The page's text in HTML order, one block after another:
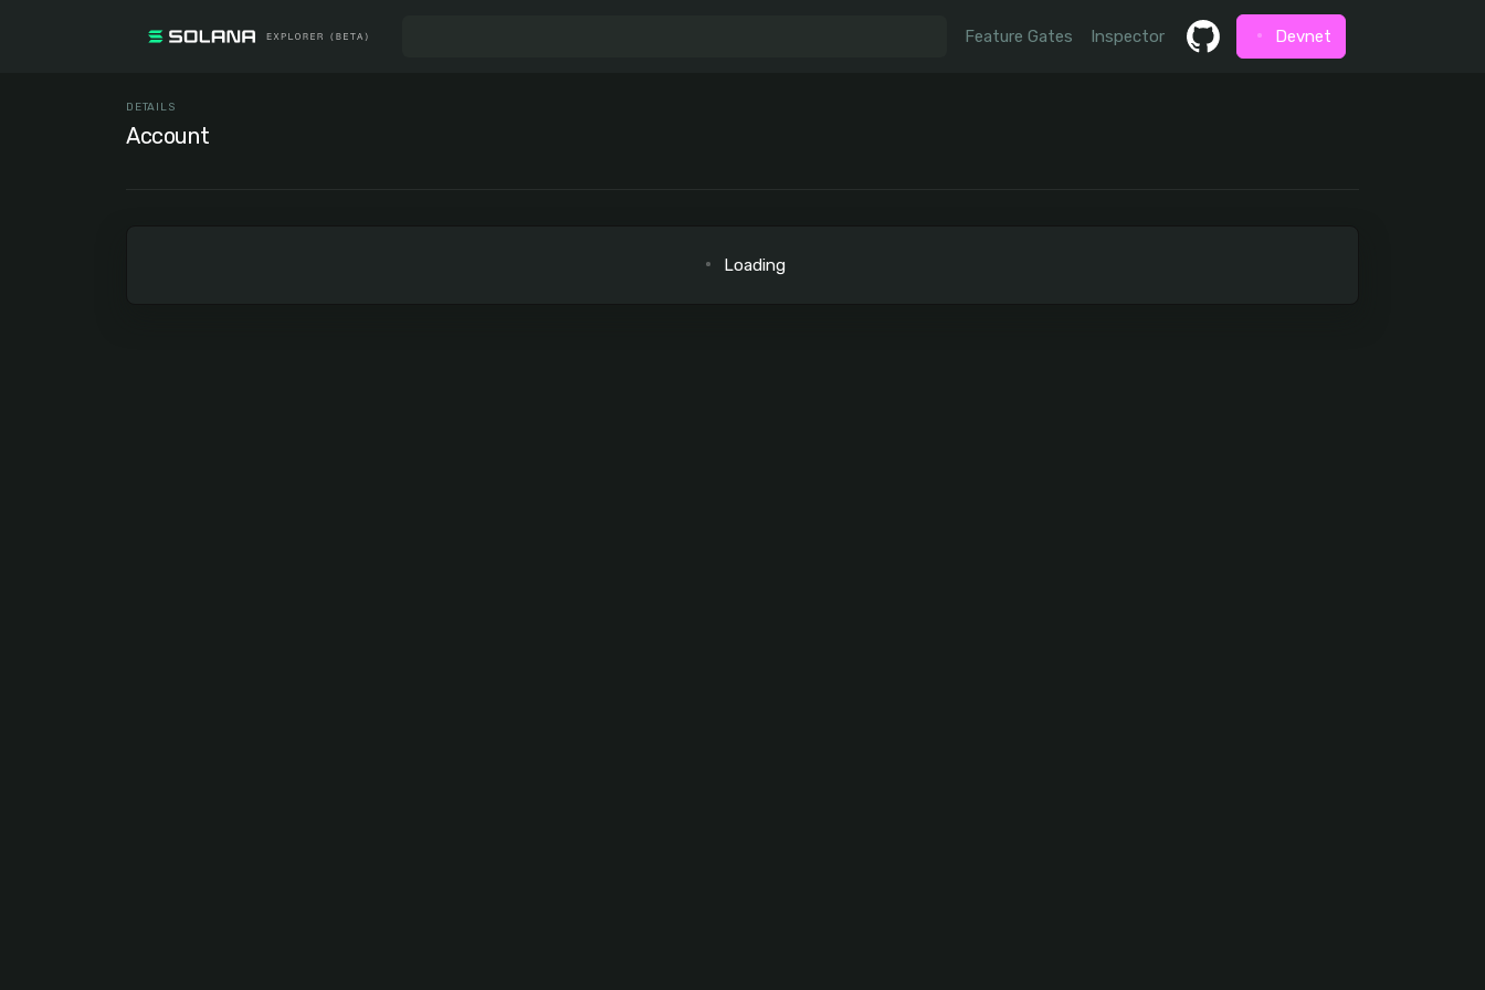
Feature Gates Inspector Devnet
DETAILS
Account
Loading